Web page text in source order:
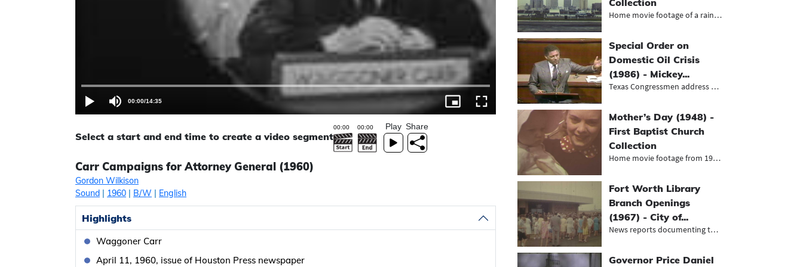
00:00/14:35
Select a start and end time to create a video segment
Play Share
Carr Campaigns for Attorney General (1960)
Gordon Wilkison
Sound | 1960 | B/W | English
Highlights
Waggoner Carr
April 11, 1960, issue of Houston Press newspaper
Collection
Home movie footage of a rainy winte...
Special Order on
Domestic Oil Crisis
(1986) - Mickey...
Texas Congressmen address House of...
Mother’s Day (1948) -
First Baptist Church
Collection
Home movie footage from 1948 of fam...
Fort Worth Library
Branch Openings
(1967) - City of...
News reports documenting the grand...
Governor Price Daniel